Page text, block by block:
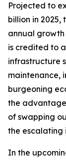
Projected to
billion in
annual growth
is credited to
infrastructure
maintenance,
burgeoning
the
of swapping
the escalating
In the